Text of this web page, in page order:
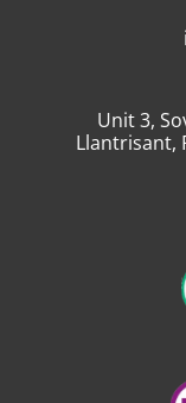
Unit 3,
Llantrisant,